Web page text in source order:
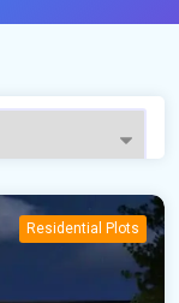
Residential Plots